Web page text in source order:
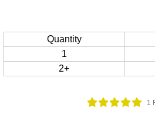
1
Quantity
1
2+